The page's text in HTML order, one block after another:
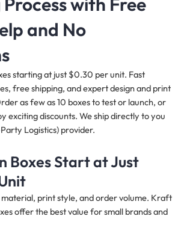
and No
starting at just $0.30 per unit. Fast
free shipping, and expert design and print
as few as 10 boxes to test or launch, or
exciting discounts. We ship directly to you
Logistics) provider.
Boxes Start at Just
material, print style, and order volume. Kraft
offer the best value for small brands and